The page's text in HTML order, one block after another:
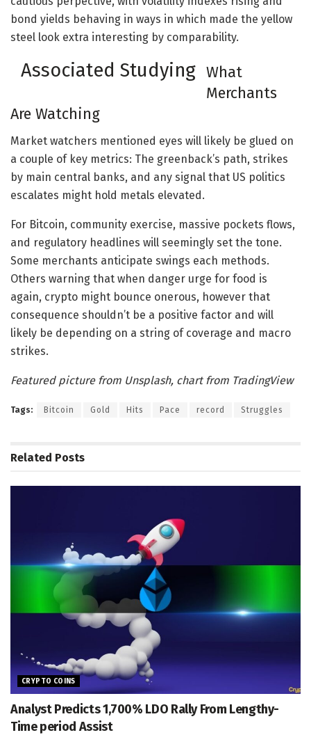
bond yields behaving in ways in which made the yellow
steel look extra interesting by comparability.
Associated Studying What
Merchants
Are Watching
Market watchers mentioned eyes will likely be glued on
a couple of key metrics: The greenback’s path, strikes
by main central banks, and any signal that US politics
escalates might hold metals elevated.
For Bitcoin, community exercise, massive pockets flows,
and regulatory headlines will seemingly set the tone.
Some merchants anticipate swings each methods.
Others warning that when danger urge for food is
again, crypto might bounce onerous, however that
consequence shouldn’t be a positive factor and will
likely be depending on a string of coverage and macro
strikes.
Featured picture from Unsplash, chart from TradingView
Tags: Bitcoin Gold Hits Pace record Struggles
Related Posts
CRYPTO COINS
Analyst Predicts 1,700% LDO Rally From Lengthy-
Time period Assist